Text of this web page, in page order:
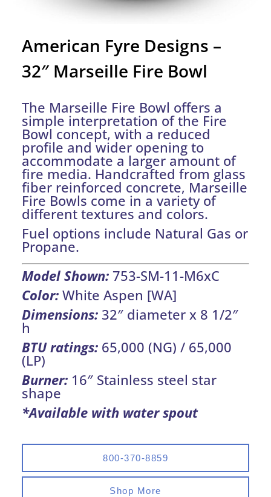
American Fyre Designs –
32″ Marseille Fire Bowl
The Marseille Fire Bowl offers a
simple interpretation of the Fire
Bowl concept, with a reduced
profile and wider opening to
accommodate a larger amount of
fire media. Handcrafted from glass
fiber reinforced concrete, Marseille
Fire Bowls come in a variety of
different textures and colors.
Fuel options include Natural Gas or
Propane.
Model Shown: 753-SM-11-M6xC
Color: White Aspen [WA]
Dimensions: 32″ diameter x 8 1/2″
h
BTU ratings: 65,000 (NG) / 65,000
(LP)
Burner: 16″ Stainless steel star
shape
*Available with water spout
800-370-8859
Shop More